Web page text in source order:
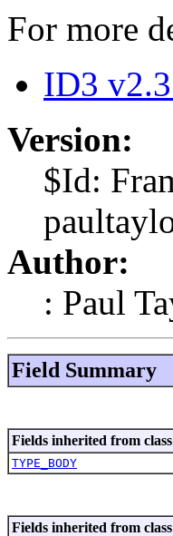
For more
ID3
Version:
$Id:
Author:
: Paul
Field Summary
Fields inherited from
TYPE_BODY
Fields inherited from